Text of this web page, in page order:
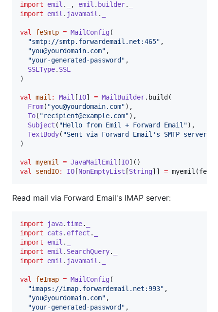
import
emil . , emil . builder.
import
emil . javamail .
val feSmtp = MailConfig(
"smtp://smtp.forwardemail.net:465" ,
"you@yourdomain.com" ,
"your-generated-password " ,
SSLType. SSL
)
val mail : Mail [IO] = MailBuilder.build(
From( "you@yourdomain.com"),
To( "recipient@example.com"),
Subject ( "Hello from Emil + Forward Email "),
TextBody( "Sent via Forward Email's SMTP server.
)
val myemil = JavaMailEmil [IO
val
sendIO: IO [NonEmptyList [String]] =
Read mail via Forward Email's IMAP server:
import java. time.
import
cats . effect .
import
emil .
import
emil . SearchQuery.
import
emil . javamail .
val feImap = MailConfig(
"imaps://imap.forwardemail.net:993" ,
"you@yourdomain.com" ,
"your-generated-password " ,